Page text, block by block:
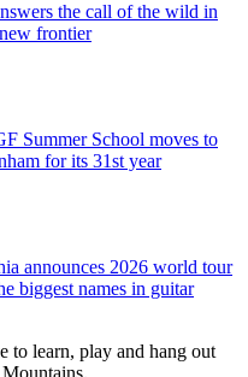
the call of the wild in
frontier
Summer School moves to
for its 31st year
announces 2026 world tour
biggest names in guitar
to learn, play and hang out